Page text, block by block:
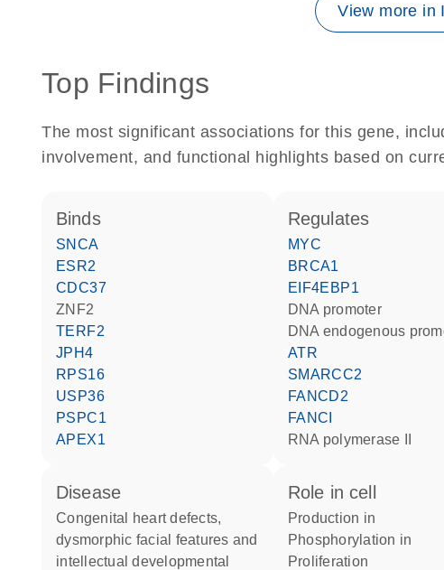
View more in
Top Findings
The most significant associations for this gene,
involvement, and functional highlights based on
binds
SNCA
ESR2
CDC37
ZNF2
TERF2
JPH4
RPS16
USP36
PSPC1
APEX1
regulates
MYC
BRCA1
EIF4EBP1
DNA promoter
DNA endogenous
ATR
SMARCC2
FANCD2
FANCI
RNA polymerase II
disease
congenital heart defects,
dysmorphic facial features and
intellectual developmental
role in cell
production in
phosphorylation in
proliferation